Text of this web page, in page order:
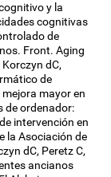
y la
cognitivas
de
Front. Aging
dC,
de
mayor en
de ordenador:
intervención en
la Asociación de
dC, Peretz C,
ancianos